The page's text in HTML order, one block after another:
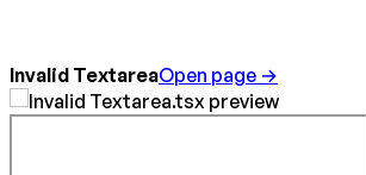
Invalid TextareaOpen page →